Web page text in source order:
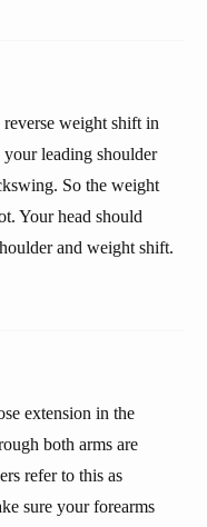
reverse weight shift in
leading shoulder
So the weight
Your head should
and weight shift.
extension in the
both arms are
refer to this as
sure your forearms